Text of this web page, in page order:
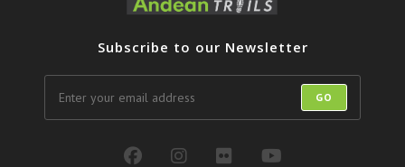
Subscribe to our Newsletter
GO